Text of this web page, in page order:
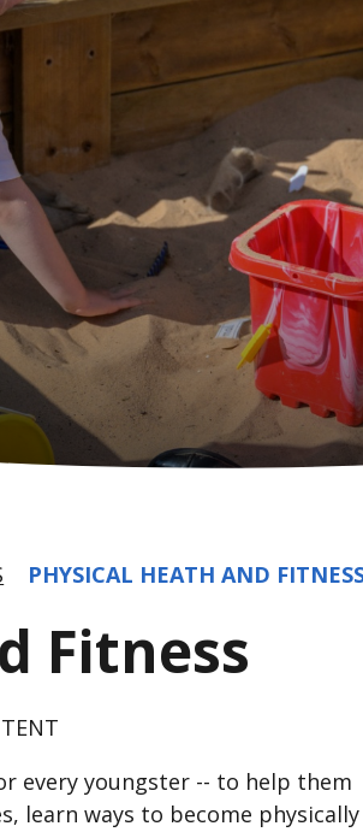
PHYSICAL HEATH AND
Fitness
every youngster -- to help them
learn ways to become physically